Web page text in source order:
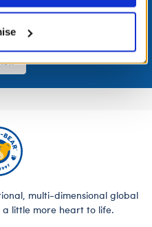
to earn points, redeem
access.
multi-dimensional global
little more heart to life.